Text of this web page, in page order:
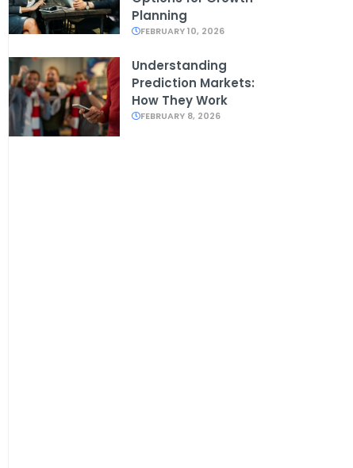
Planning
FEBRUARY 10, 2026
Understanding
Prediction Markets:
How They Work
FEBRUARY 8, 2026